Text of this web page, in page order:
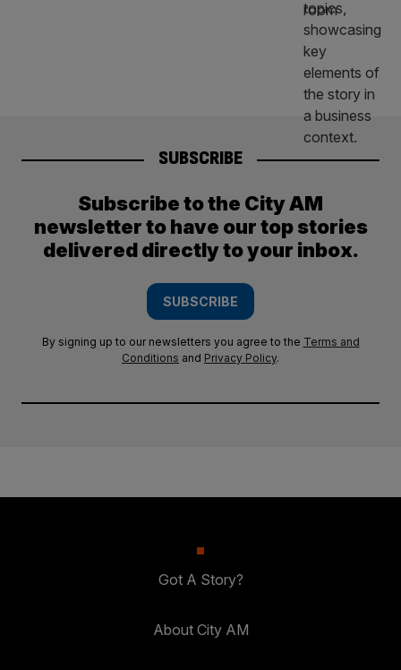
SUBSCRIBE
Subscribe to the City AM
newsletter to have our top stories
delivered directly to your inbox.
SUBSCRIBE
By signing up to our newsletters you agree to the Terms and
Conditions and Privacy Policy.
Got A Story?
About City AM